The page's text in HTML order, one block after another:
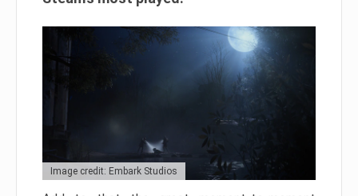
Image credit: Embark Studios